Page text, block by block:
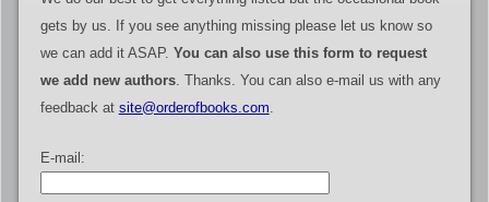
gets by us. If you see anything missing please let us know so
we can add it ASAP. You can also use this form to request
we add new authors. Thanks. You can also e-mail us with any
feedback at site@orderofbooks.com.
E-mail: